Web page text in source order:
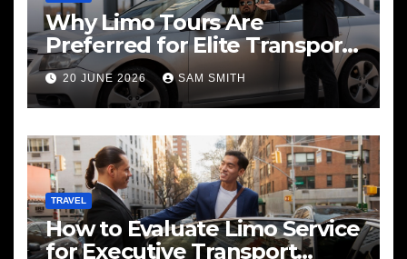
Why Limo Tours Are
Preferred for Elite Transport
Services
20 JUNE 2026 SAM SMITH
TRAVEL
How to Evaluate Limo Service
for Executive Transport